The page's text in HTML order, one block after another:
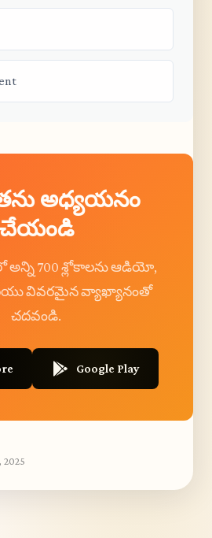
అధ్యయనం
చేయండి
అన్ని 700 శ్లోకాలను ఆడియో,
వివరమైన వ్యాఖ్యానంతో
చదవండి.
Google Play
2025